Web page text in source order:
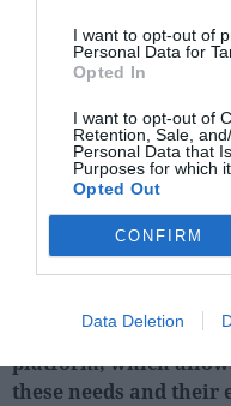
I want to opt-out of
Personal Data for
Opted In
I want to opt-out of
Retention, Sale,
Personal Data that
Purposes for which
Opted Out
CONFIRM
Data Deletion
When it comes to
solutions women are
similarly sized
To surface these more
, Kantar uses
platform, which
these needs and their